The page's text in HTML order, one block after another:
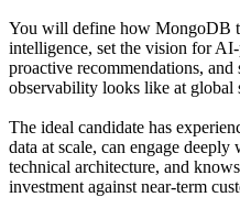
You will define how MongoDB
intelligence, set the vision for
proactive recommendations, and
observability looks like at global
The ideal candidate has
data at scale, can engage
technical architecture, and
investment against near-term